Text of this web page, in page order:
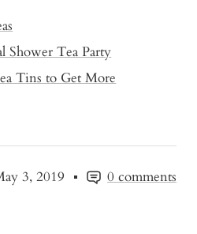
3, 2019 0 comments
Shower Tea Party
Tins to Get More